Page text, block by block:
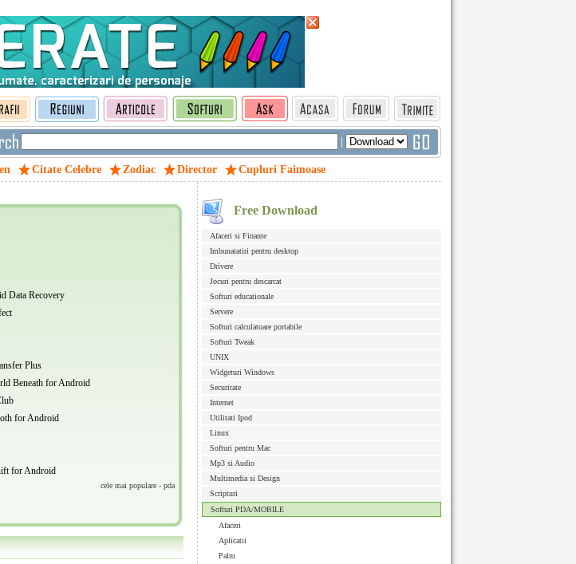
|
Citate Celebre Zodiac Director Cupluri Faimoase
Free Download
Afaceri si Finante
Imbunatatiri pentru desktop
Drivere
Jocuri pentru descarcat
Softuri educationale
Servere
Softuri calculatoare portabile
Softuri Tweak
UNIX
Widgeturi Windows
Securitate
Internet
Utilitati Ipod
Linux
Softuri pentru Mac
Mp3 si Audio
Multimedia si Design
Scripturi
Softuri PDA/MOBILE
Afaceri
Aplicatii
Palm
Data Recovery
Plus
Beneath for Android
for Android
for Android
cele mai populare - pda